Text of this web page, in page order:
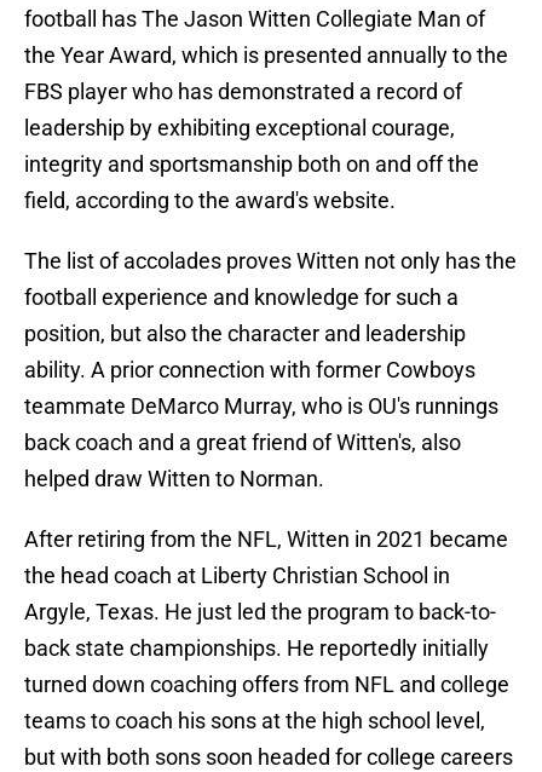
football has The Jason Witten Collegiate Man of
the Year Award, which is presented annually to the
FBS player who has demonstrated a record of
leadership by exhibiting exceptional courage,
integrity and sportsmanship both on and off the
field, according to the award's website.
The list of accolades proves Witten not only has the
football experience and knowledge for such a
position, but also the character and leadership
ability. A prior connection with former Cowboys
teammate DeMarco Murray, who is OU's runnings
back coach and a great friend of Witten's, also
helped draw Witten to Norman.
After retiring from the NFL, Witten in 2021 became
the head coach at Liberty Christian School in
Argyle, Texas. He just led the program to back-to-
back state championships. He reportedly initially
turned down coaching offers from NFL and college
teams to coach his sons at the high school level,
but with both sons soon headed for college careers